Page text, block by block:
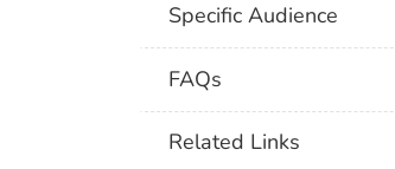
Specific Audience
FAQs
Related Links